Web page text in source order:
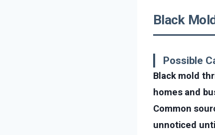
Black
Possible
Black mold
homes and
Common
unnoticed